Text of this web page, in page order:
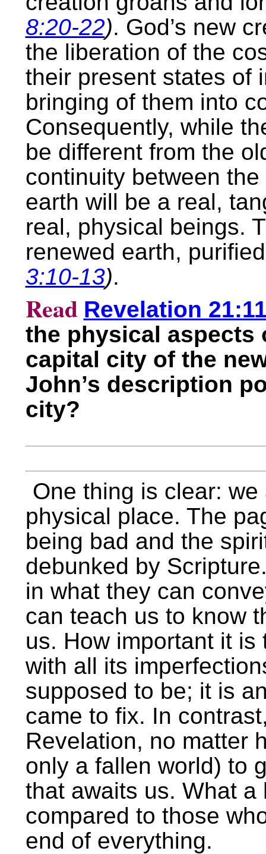
8:20-22). God’s new
the liberation of the
their present states of
bringing of them into
Consequently, while
be different from the
continuity between
earth will be a real,
real, physical beings.
renewed earth,
3:10-13).
Read Revelation
the physical aspects
capital city of the
John’s description
city?
One thing is clear:
physical place. The
being bad and the
debunked by
in what they can
can teach us to know
us. How important it
with all its
supposed to be; it is
came to fix. In
Revelation, no matter
only a fallen world) to
that awaits us. What
compared to those
end of everything.